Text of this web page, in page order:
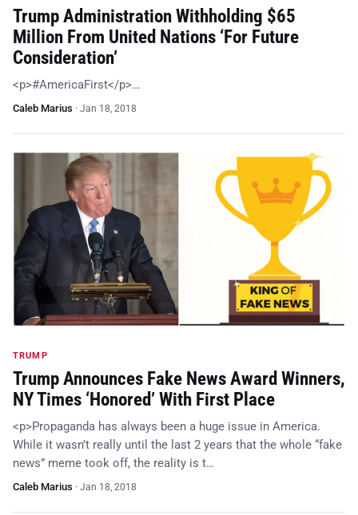
Trump Administration Withholding $65
Million From United Nations ‘For Future
Consideration’
<p>#AmericaFirst</p>…
Caleb Marius · Jan 18, 2018
TRUMP
Trump Announces Fake News Award Winners,
NY Times ‘Honored’ With First Place
<p>Propaganda has always been a huge issue in America.
While it wasn’t really until the last 2 years that the whole “fake
news” meme took off, the reality is t…
Caleb Marius · Jan 18, 2018